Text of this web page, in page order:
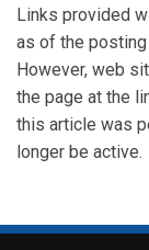
Links provided
as of the
However, web
the page at the
this article was
longer be active.